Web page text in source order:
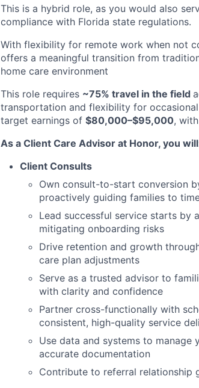
This is a hybrid role, as you would also
compliance with Florida state regulations.
With flexibility for remote work when not
offers a meaningful transition from
home care environment
This role requires ~75% travel in the field
transportation and flexibility for
target earnings of $80,000–$95,000,
As a Client Care Advisor at Honor, you will
Client Consults
Own consult-to-start conversion
proactively guiding families to
Lead successful service starts by
mitigating onboarding risks
Drive retention and growth
care plan adjustments
Serve as a trusted advisor to
with clarity and confidence
Partner cross-functionally with
consistent, high-quality service
Use data and systems to
accurate documentation
Contribute to referral relationship